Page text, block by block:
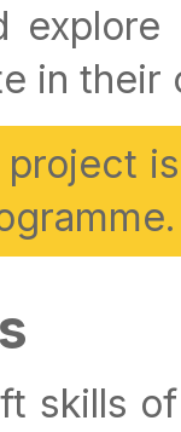
in their
project
skills